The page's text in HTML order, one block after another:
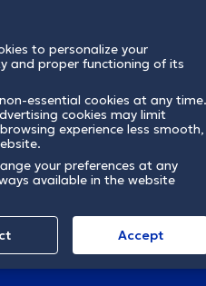
Flandre-Orientale
revolutionize healthcare
to personalize your
and proper functioning of its
essential cookies at any time.
cookies may limit
experience less smooth,
your preferences at any
available in the website
Accept